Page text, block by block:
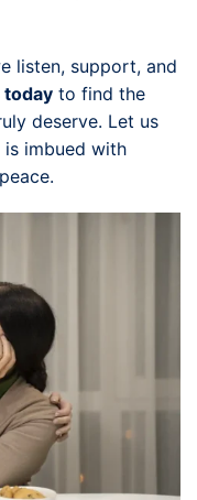
listen, support, and
today to find the
deserve. Let us
imbued with